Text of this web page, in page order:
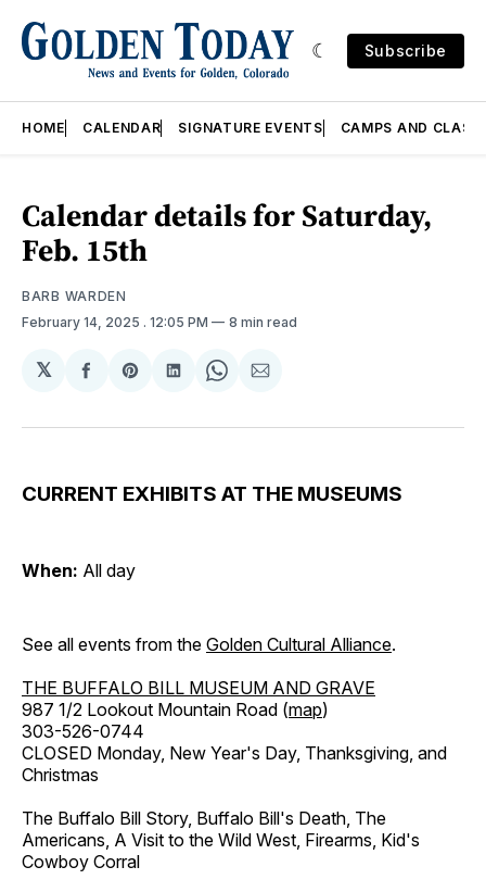
Subscribe
HOME CALENDAR SIGNATURE EVENTS CAMPS AND
Calendar details for Saturday,
Feb. 15th
BARB WARDEN
February 14, 2025 . 12:05 PM 8 min read
𝕏
Share
Facebook
Share
Pinterest
Share
LinkedIn
Share
WhatsApp
Share
Email
CURRENT EXHIBITS AT THE MUSEUMS
When: All day
See all events from the Golden Cultural Alliance.
THE BUFFALO BILL MUSEUM AND GRAVE
987 1/2 Lookout Mountain Road (map)
303-526-0744
CLOSED Monday, New Year's Day, Thanksgiving, and
Christmas
The Buffalo Bill Story, Buffalo Bill's Death, The
Americans, A Visit to the Wild West, Firearms, Kid's
Cowboy Corral